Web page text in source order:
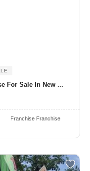
For Sale In New ...
Franchise Franchise